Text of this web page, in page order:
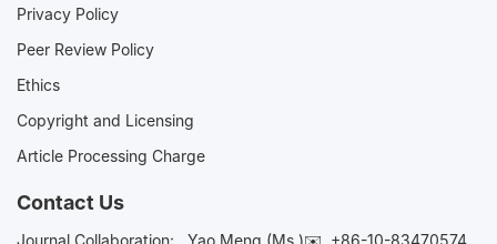
Privacy Policy
Peer Review Policy
Ethics
Copyright and Licensing
Article Processing Charge
Contact Us
Journal Collaboration: Yao Meng (Ms.)✉️ +86-10-83470574